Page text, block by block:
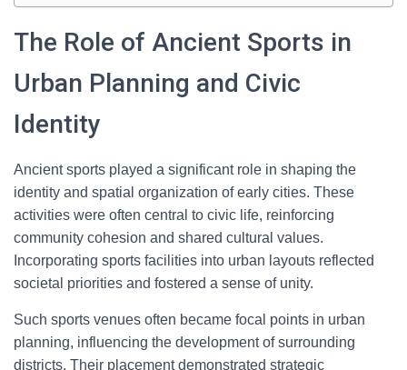
The Role of Ancient Sports in
Urban Planning and Civic
Identity
Ancient sports played a significant role in shaping the
identity and spatial organization of early cities. These
activities were often central to civic life, reinforcing
community cohesion and shared cultural values.
Incorporating sports facilities into urban layouts reflected
societal priorities and fostered a sense of unity.
Such sports venues often became focal points in urban
planning, influencing the development of surrounding
districts. Their placement demonstrated strategic